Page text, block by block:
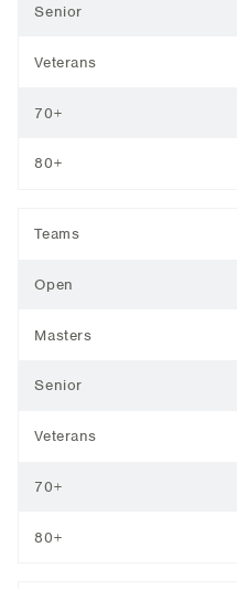
Senior
Veterans
70+
80+
Teams
Open
Masters
Senior
Veterans
70+
80+